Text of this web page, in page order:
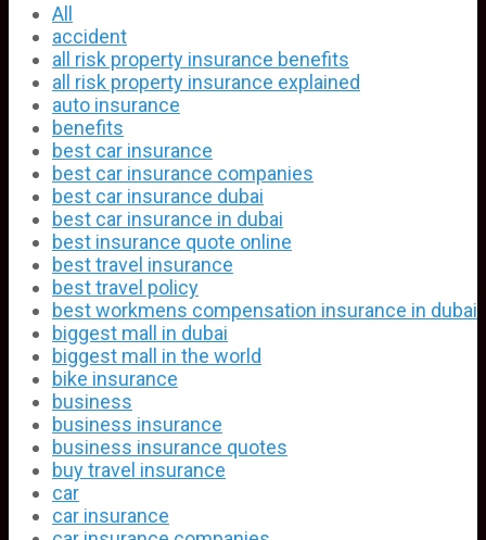
All
accident
all risk property insurance benefits
all risk property insurance explained
auto insurance
benefits
best car insurance
best car insurance companies
best car insurance dubai
best car insurance in dubai
best insurance quote online
best travel insurance
best travel policy
best workmens compensation insurance in dubai
biggest mall in dubai
biggest mall in the world
bike insurance
business
business insurance
business insurance quotes
buy travel insurance
car
car insurance